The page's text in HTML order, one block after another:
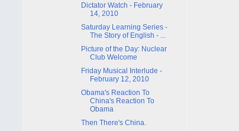
Dictator Watch - February
14, 2010
Saturday Learning Series -
The Story of English - ...
Picture of the Day: Nuclear
Club Welcome
Friday Musical Interlude -
February 12, 2010
Obama's Reaction To
China's Reaction To
Obama
Then There's China.